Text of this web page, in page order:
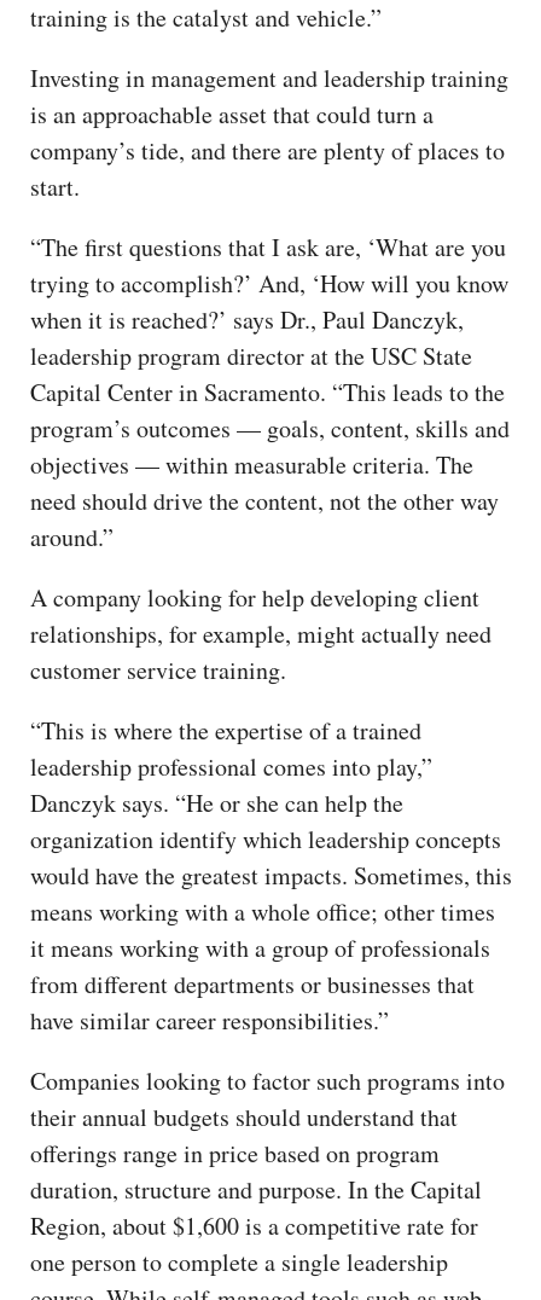
training is the catalyst and vehicle.”
Investing in management and leadership training
is an approachable asset that could turn a
company’s tide, and there are plenty of places to
start.
“The first questions that I ask are, ‘What are you
trying to accomplish?’ And, ‘How will you know
when it is reached?’ says Dr., Paul Danczyk,
leadership program director at the USC State
Capital Center in Sacramento. “This leads to the
program’s outcomes — goals, content, skills and
objectives — within measurable criteria. The
need should drive the content, not the other way
around.”
A company looking for help developing client
relationships, for example, might actually need
customer service training.
“This is where the expertise of a trained
leadership professional comes into play,”
Danczyk says. “He or she can help the
organization identify which leadership concepts
would have the greatest impacts. Sometimes, this
means working with a whole office; other times
it means working with a group of professionals
from different departments or businesses that
have similar career responsibilities.”
Companies looking to factor such programs into
their annual budgets should understand that
offerings range in price based on program
duration, structure and purpose. In the Capital
Region, about $1,600 is a competitive rate for
one person to complete a single leadership